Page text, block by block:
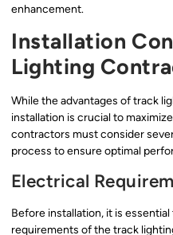
enhancement.
Installation
Lighting
While the advantages of track
installation is crucial to
contractors must consider
process to ensure optimal
Electrical
Before installation, it is
requirements of the track